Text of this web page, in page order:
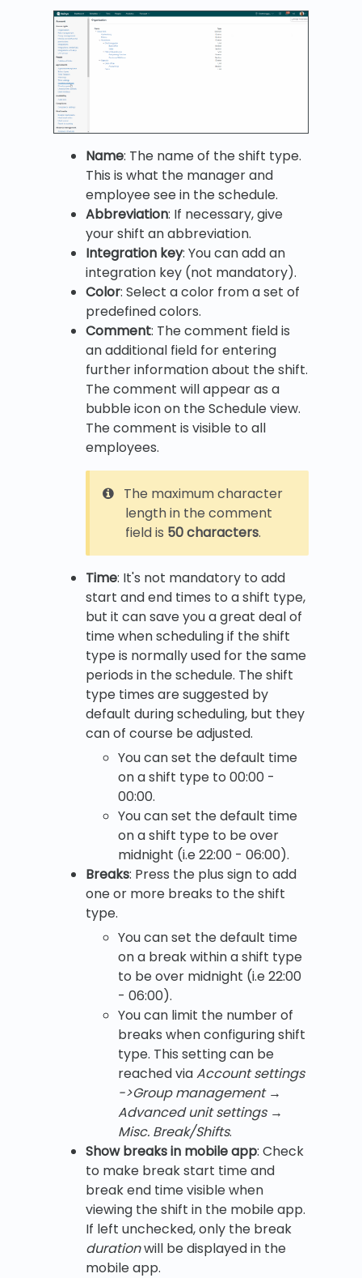
Name: The name of the shift type.
This is what the manager and
employee see in the schedule.
Abbreviation: If necessary, give
your shift an abbreviation.
Integration key: You can add an
integration key (not mandatory).
Color: Select a color from a set of
predefined colors.
Comment: The comment field is
an additional field for entering
further information about the shift.
The comment will appear as a
bubble icon on the Schedule view.
The comment is visible to all
employees.
The maximum character
length in the comment
field is 50 characters.
Time: It's not mandatory to add
start and end times to a shift type,
but it can save you a great deal of
time when scheduling if the shift
type is normally used for the same
periods in the schedule. The shift
type times are suggested by
default during scheduling, but they
can of course be adjusted.
You can set the default time
on a shift type to 00:00 -
00:00.
You can set the default time
on a shift type to be over
midnight (i.e 22:00 - 06:00).
Breaks: Press the plus sign to add
one or more breaks to the shift
type.
You can set the default time
on a break within a shift type
to be over midnight (i.e 22:00
- 06:00).
You can limit the number of
breaks when configuring shift
type. This setting can be
reached viaAccount settings
->Group management →
Advanced unit settings →
Misc. Break/Shifts.
Show breaks in mobile app: Check
to make break start time and
break end time visible when
viewing the shift in the mobile app.
If left unchecked, only the break
durationwill be displayed in the
mobile app.